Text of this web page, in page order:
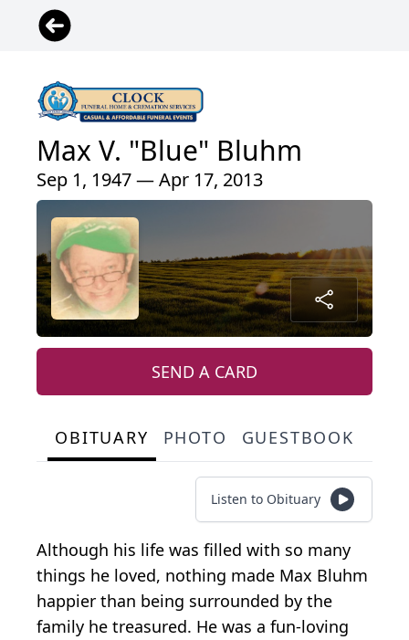
Max V. "Blue" Bluhm
Sep 1, 1947 — Apr 17, 2013
SEND A CARD
OBITUARY PHOTO GUESTBOOK
Listen to Obituary
Although his life was filled with so many
things he loved, nothing made Max Bluhm
happier than being surrounded by the
family he treasured. He was a fun-loving